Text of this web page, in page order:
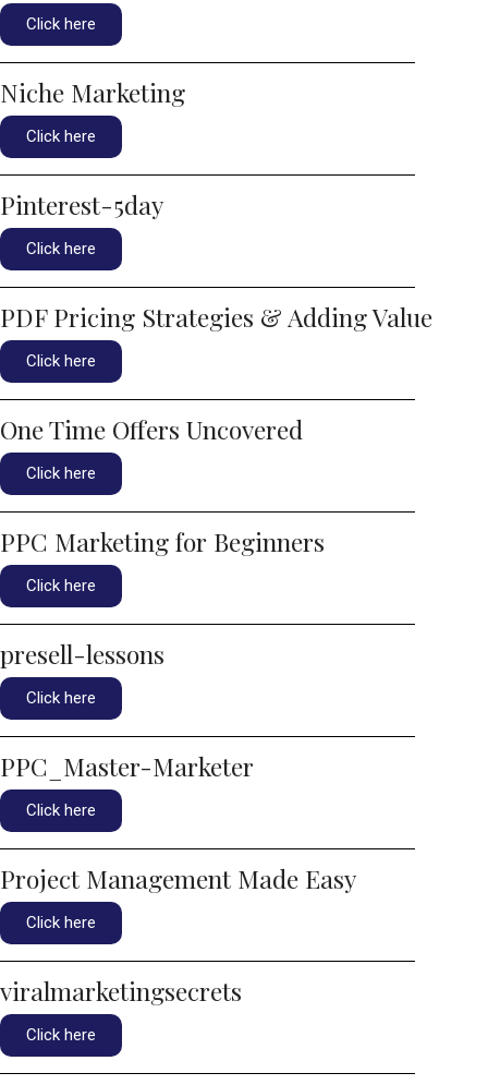
Click here
Niche Marketing
Click here
Pinterest-5day
Click here
PDF Pricing Strategies & Adding Value
Click here
One Time Offers Uncovered
Click here
PPC Marketing for Beginners
Click here
presell-lessons
Click here
PPC_Master-Marketer
Click here
Project Management Made Easy
Click here
viralmarketingsecrets
Click here